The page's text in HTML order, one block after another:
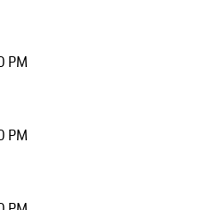
PM
PM